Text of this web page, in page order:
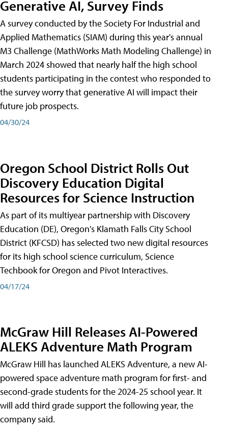
Generative AI, Survey Finds
A survey conducted by the Society For Industrial and
Applied Mathematics (SIAM) during this year's annual
M3 Challenge (MathWorks Math Modeling Challenge) in
March 2024 showed that nearly half the high school
students participating in the contest who responded to
the survey worry that generative AI will impact their
future job prospects.
04/30/24
Oregon School District Rolls Out
Discovery Education Digital
Resources for Science Instruction
As part of its multiyear partnership with Discovery
Education (DE), Oregon's Klamath Falls City School
District (KFCSD) has selected two new digital resources
for its high school science curriculum, Science
Techbook for Oregon and Pivot Interactives.
04/17/24
McGraw Hill Releases AI-Powered
ALEKS Adventure Math Program
McGraw Hill has launched ALEKS Adventure, a new AI-
powered space adventure math program for first- and
second-grade students for the 2024-25 school year. It
will add third grade support the following year, the
company said.